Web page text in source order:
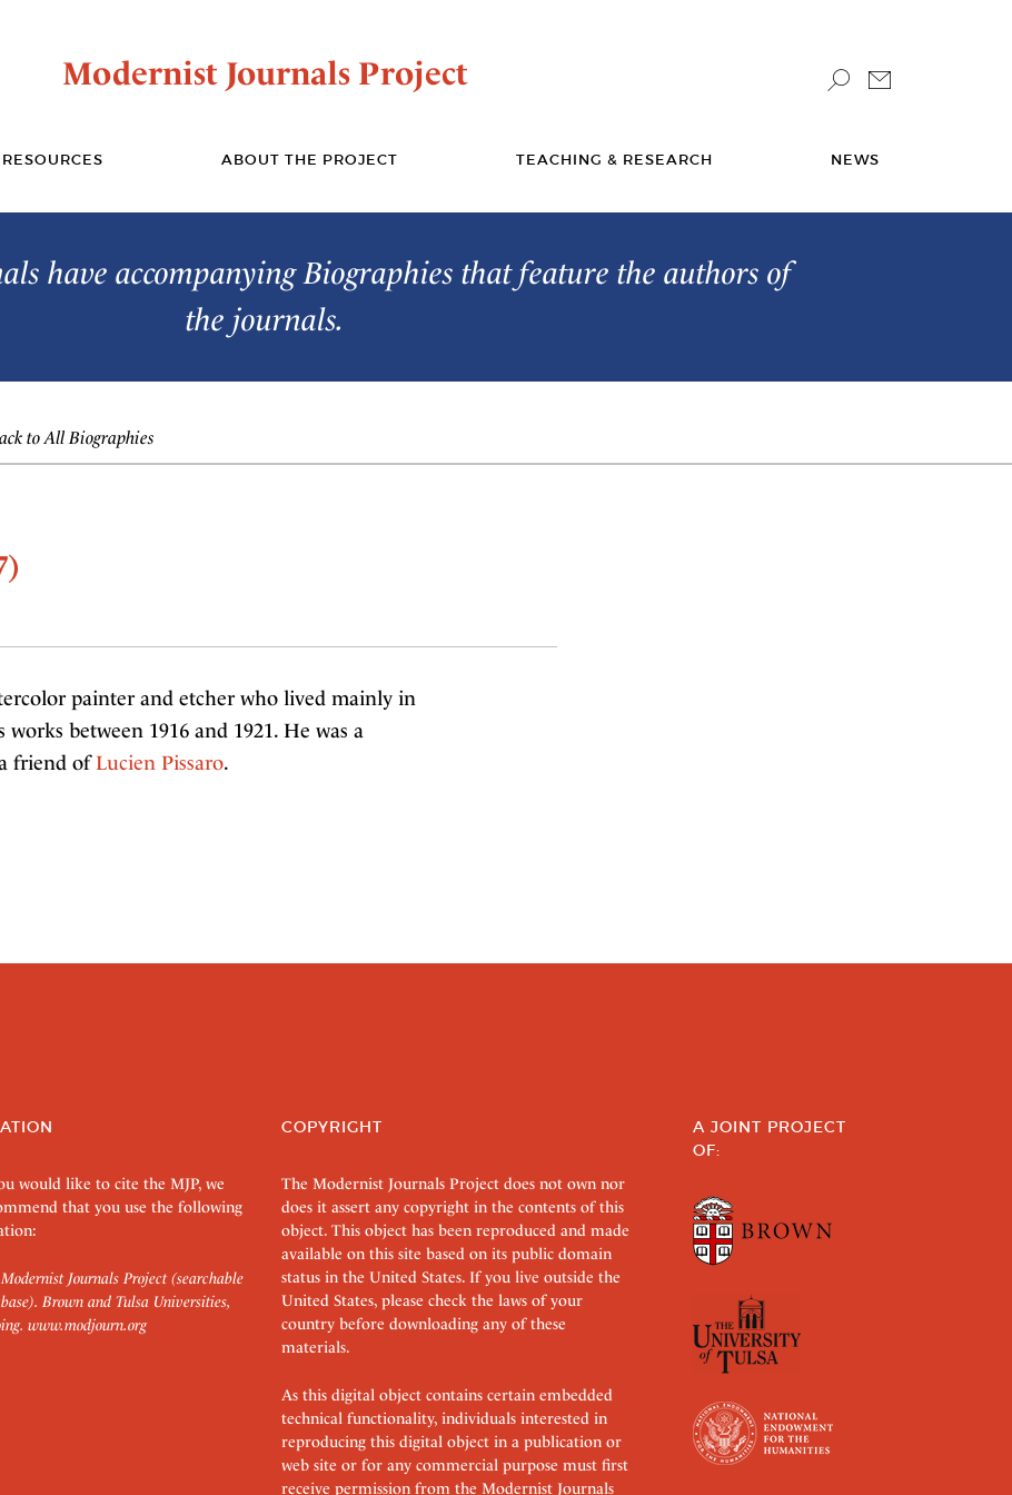
Modernist Journals Project
ABOUT THE PROJECT TEACHING & RESEARCH NEWS
have accompanying Biographies that feature the authors of
the journals.
to All Biographies
painter and etcher who lived mainly in
between 1916 and 1921. He was a
friend ofLucien Pissaro.
would like to cite the MJP, we
that you use the following
Journals Project (searchable
Brown and Tulsa Universities,
www.modjourn.org
COPYRIGHT
The Modernist Journals Project does not own nor
does it assert any copyright in the contents of this
object. This object has been reproduced and made
available on this site based on its public domain
status in the United States. If you live outside the
United States, please check the laws of your
country before downloading any of these
materials.
As this digital object contains certain embedded
technical functionality, individuals interested in
reproducing this digital object in a publication or
web site or for any commercial purpose must first
receive permission from the Modernist Journals
A JOINT PROJECT
OF: